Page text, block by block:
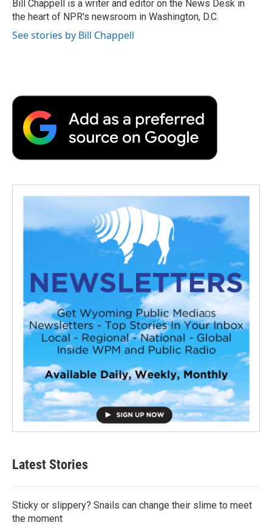
Bill Chappell is a writer and editor on the News Desk in
the heart of NPR's newsroom in Washington, D.C.
See stories by Bill Chappell
Latest Stories
Sticky or slippery? Snails can change their slime to meet
the moment